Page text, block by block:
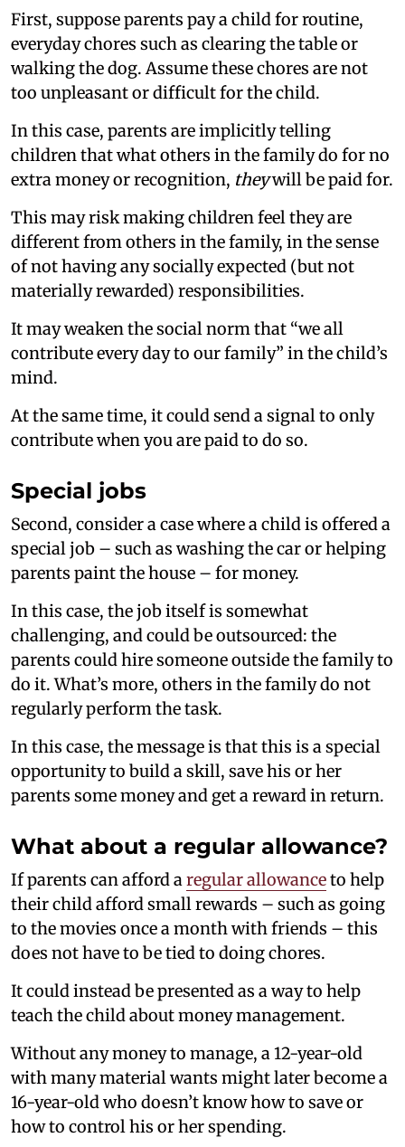
First, suppose parents pay a child for routine,
everyday chores such as clearing the table or
walking the dog. Assume these chores are not
too unpleasant or difficult for the child.
In this case, parents are implicitly telling
children that what others in the family do for no
extra money or recognition, theywill be paid for.
This may risk making children feel they are
different from others in the family, in the sense
of not having any socially expected (but not
materially rewarded) responsibilities.
It may weaken the social norm that “we all
contribute every day to our family” in the child’s
mind.
At the same time, it could send a signal to only
contribute when you are paid to do so.
Special jobs
Second, consider a case where a child is offered a
special job – such as washing the car or helping
parents paint the house – for money.
In this case, the job itself is somewhat
challenging, and could be outsourced: the
parents could hire someone outside the family to
do it. What’s more, others in the family do not
regularly perform the task.
In this case, the message is that this is a special
opportunity to build a skill, save his or her
parents some money and get a reward in return.
What about a regular allowance?
If parents can afford a regular allowanceto help
their child afford small rewards – such as going
to the movies once a month with friends – this
does not have to be tied to doing chores.
It could instead be presented as a way to help
teach the child about money management.
Without any money to manage, a 12-year-old
with many material wants might later become a
16-year-old who doesn’t know how to save or
how to control his or her spending.